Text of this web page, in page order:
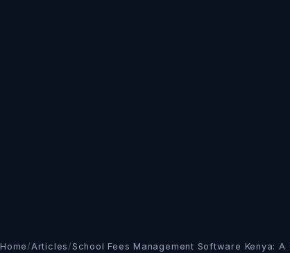
Home /Articles /School Fees Management Software Kenya: